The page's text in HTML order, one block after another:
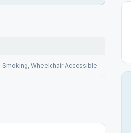
Smoking, Wheelchair Accessible